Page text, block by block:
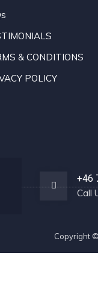
& CONDITIONS
POLICY
+46
Call
Copyright